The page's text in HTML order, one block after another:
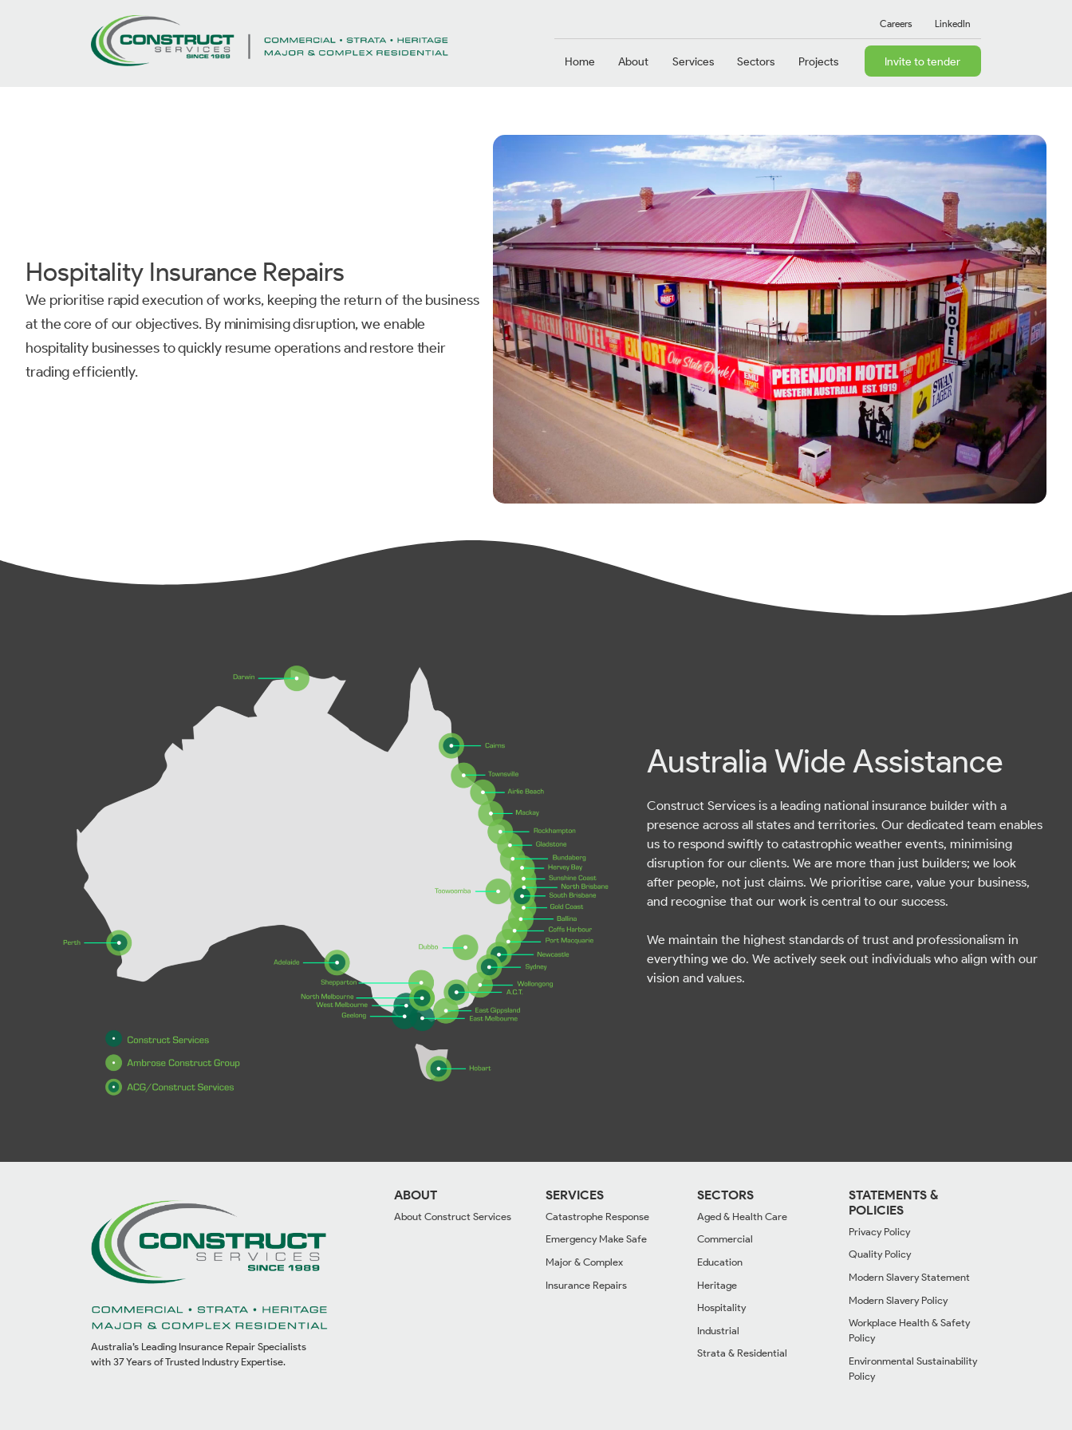
Careers LinkedIn
Home About Services Sectors Projects Invite to tender
Hospitality Insurance Repairs
We prioritise rapid execution of works, keeping the return of the business
at the core of our objectives. By minimising disruption, we enable
hospitality businesses to quickly resume operations and restore their
trading efficiently.
Australia Wide Assistance
Construct Services is a leading national insurance builder with a
presence across all states and territories. Our dedicated team enables
us to respond swiftly to catastrophic weather events, minimising
disruption for our clients. We are more than just builders; we look
after people, not just claims. We prioritise care, value your business,
and recognise that our work is central to our success.
We maintain the highest standards of trust and professionalism in
everything we do. We actively seek out individuals who align with our
vision and values.
Australia’s Leading Insurance Repair Specialists
with 37 Years of Trusted Industry Expertise.
ABOUT
About Construct Services
SERVICES
Catastrophe Response
Emergency Make Safe
Major & Complex
Insurance Repairs
SECTORS
Aged & Health Care
Commercial
Education
Heritage
Hospitality
Industrial
Strata & Residential
STATEMENTS &
POLICIES
Privacy Policy
Quality Policy
Modern Slavery Statement
Modern Slavery Policy
Workplace Health & Safety
Policy
Environmental Sustainability
Policy